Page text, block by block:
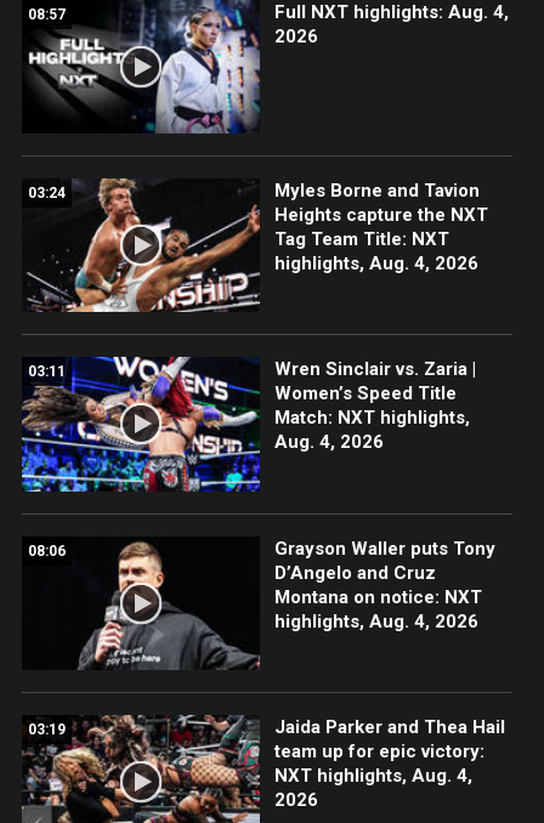
08:57
Full NXT highlights: Aug. 4,
2026
03:24
Myles Borne and Tavion
Heights capture the NXT
Tag Team Title: NXT
highlights, Aug. 4, 2026
03:11
Wren Sinclair vs. Zaria |
Women’s Speed Title
Match: NXT highlights,
Aug. 4, 2026
08:06
Grayson Waller puts Tony
D’Angelo and Cruz
Montana on notice: NXT
highlights, Aug. 4, 2026
03:19
Jaida Parker and Thea Hail
team up for epic victory:
NXT highlights, Aug. 4,
2026